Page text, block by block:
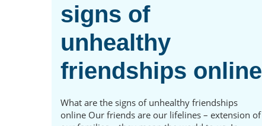
signs of
unhealthy
friendships online
What are the signs of unhealthy friendships
online Our friends are our lifelines – extension of